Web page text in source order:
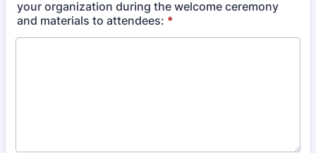
your organization during the welcome ceremony
and materials to attendees: *